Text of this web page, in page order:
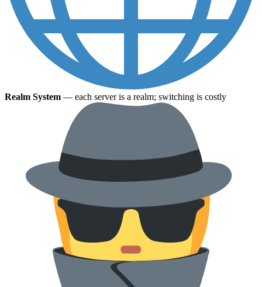
Realm System — each server is a realm; switching is costly